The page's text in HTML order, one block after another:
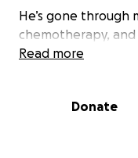
He’s gone through
chemotherapy, and
treatments
chance, but they
Read more
Donate